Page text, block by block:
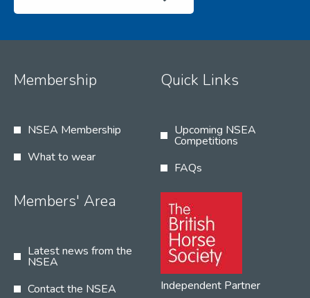
Membership
NSEA Membership
What to wear
Quick Links
Upcoming NSEA
Competitions
FAQs
Members' Area
Latest news from the
NSEA
Contact the NSEA
Independent Partner